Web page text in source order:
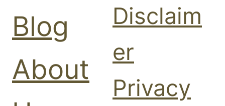
Blog
About
Disclaim
er
Privacy